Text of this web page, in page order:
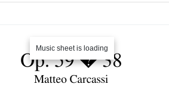
Music sheet is loading